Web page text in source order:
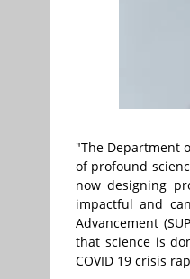
"The Department
of profound
now designing
impactful and
Advancement
that science is
COVID 19 crisis